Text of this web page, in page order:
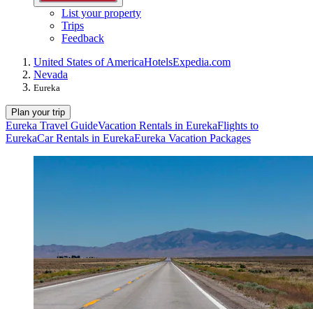
List your property
Trips
Feedback
United States of AmericaHotelsExpedia.com
Nevada
Eureka
Plan your trip
Eureka Travel GuideVacation Rentals in EurekaFlights to
EurekaCar Rentals in EurekaEureka Vacation Packages